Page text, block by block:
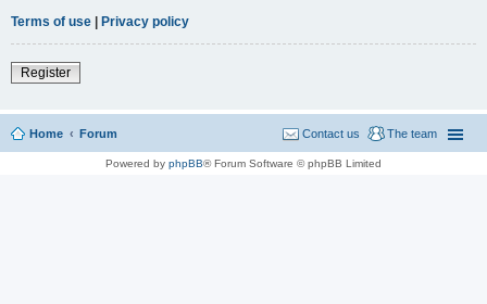
Terms of use | Privacy policy
Register
Home Forum The team
Contact us
Powered by phpBB® Forum Software © phpBB Limited